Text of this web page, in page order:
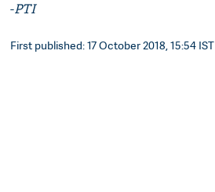
-PTI
First published: 17 October 2018, 15:54 IST